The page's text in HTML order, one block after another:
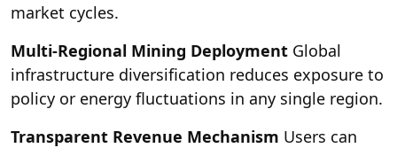
market cycles.
Multi-Regional Mining Deployment Global
infrastructure diversification reduces exposure to
policy or energy fluctuations in any single region.
Transparent Revenue Mechanism Users can